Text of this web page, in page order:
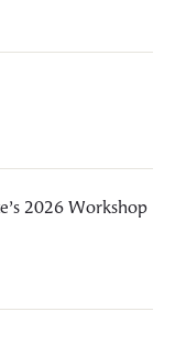
2026 Workshop